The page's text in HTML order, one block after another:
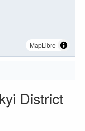
MapLibre
District